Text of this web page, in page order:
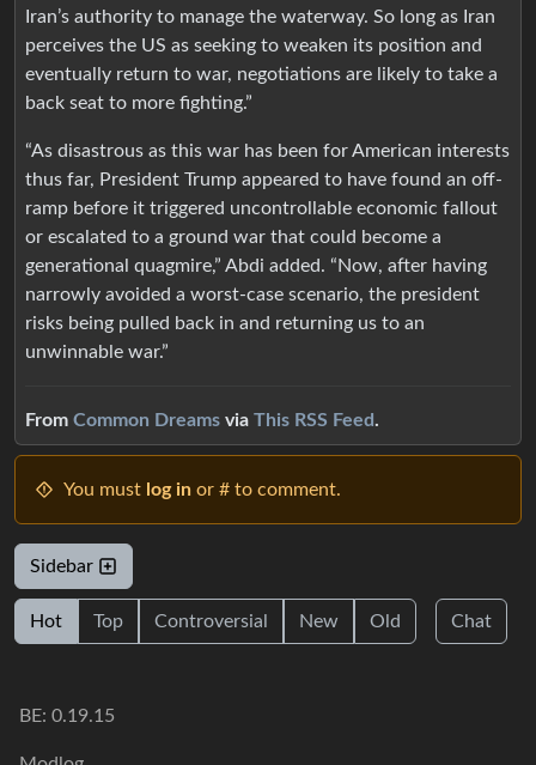
Iran’s authority to manage the waterway. So long as Iran
perceives the US as seeking to weaken its position and
eventually return to war, negotiations are likely to take a
back seat to more fighting.”
“As disastrous as this war has been for American interests
thus far, President Trump appeared to have found an off-
ramp before it triggered uncontrollable economic fallout
or escalated to a ground war that could become a
generational quagmire,” Abdi added. “Now, after having
narrowly avoided a worst-case scenario, the president
risks being pulled back in and returning us to an
unwinnable war.”
From Common Dreams via This RSS Feed.
You must log in or # to comment.
Sidebar
Hot Top Controversial New Old Chat
BE: 0.19.15